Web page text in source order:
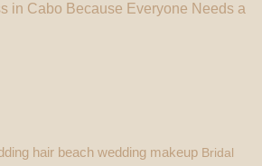
in Cabo Because Everyone Needs a
hair beach wedding makeup Bridal